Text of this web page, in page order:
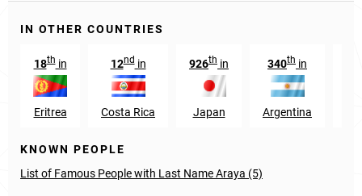
IN OTHER COUNTRIES
18thin
Eritrea
12ndin
Costa Rica
926th in
Japan
340th in
Argentina
KNOWN PEOPLE
List of Famous People with Last Name Araya (5)